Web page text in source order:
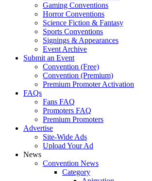
Gaming Conventions
Horror Conventions
Science Fiction & Fantasy
Sports Conventions
Signings & Appearances
Event Archive
Submit an Event
Convention (Free)
Convention (Premium)
Premium Promoter Activation
FAQs
Fans FAQ
Promoters FAQ
Premium Promoters
Advertise
Site-Wide Ads
Upload Your Ad
News
Convention News
Category